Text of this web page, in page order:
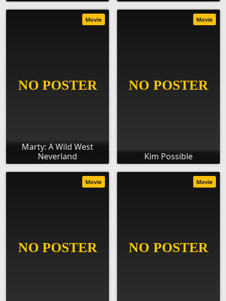
Marty: A Wild West
Neverland
Movie
Kim Possible
Movie
Movie Movie